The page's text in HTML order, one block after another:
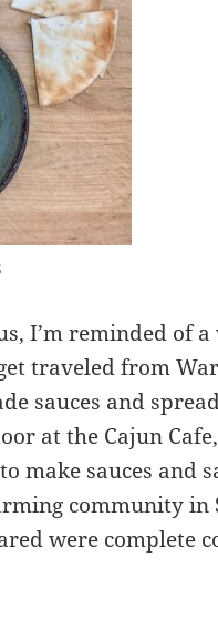
I’m reminded of
traveled from
sauces and
at the Cajun
make sauces and
community in
were complete